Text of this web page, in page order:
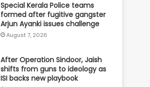
Special Kerala Police teams
formed after fugitive gangster
Arjun Ayanki issues challenge
August 7, 2026
After Operation Sindoor, Jaish
shifts from guns to ideology as
ISI backs new playbook